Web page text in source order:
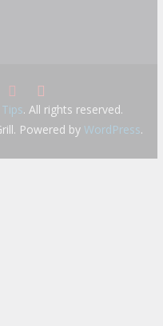
. All rights reserved.
Powered byWordPress.